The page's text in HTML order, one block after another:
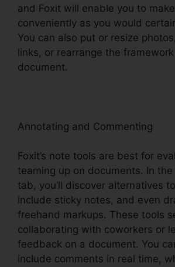
and Foxit will enable you to
conveniently as you would
You can also put or resize
links, or rearrange the
document.
Annotating and Commenting
Foxit’s note tools are best for
teaming up on documents. In the
tab, you’ll discover alternatives
include sticky notes, and even
freehand markups. These tools
collaborating with coworkers or
feedback on a document. You
include comments in real time,